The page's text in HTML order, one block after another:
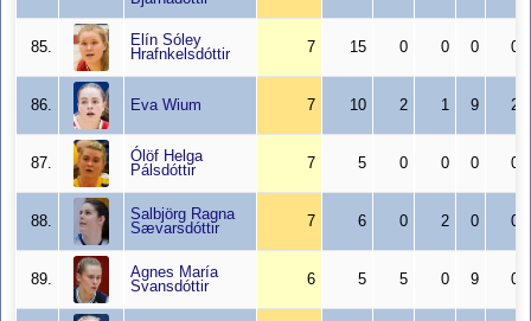
85.
Elín Sóley
Hrafnkelsdóttir
7 15 0 0 0 0
86. Eva Wium 7 10 2 1 9 2
87.
Ólöf Helga
Pálsdóttir
7 5 0 0 0 0
88.
Salbjörg Ragna
Sævarsdóttir
7 6 0 2 0 0
89.
Agnes María
Svansdóttir
6 5 5 0 9 0